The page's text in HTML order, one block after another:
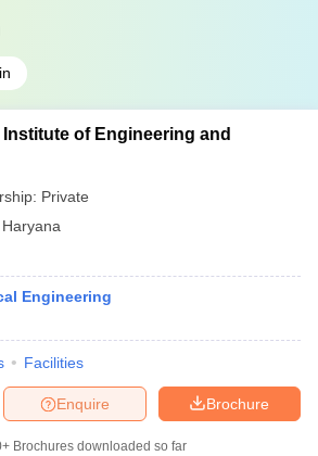
of Engineering and
Private
Haryana
Engineering
Facilities
Brochure
Enquire
Brochures downloaded so far